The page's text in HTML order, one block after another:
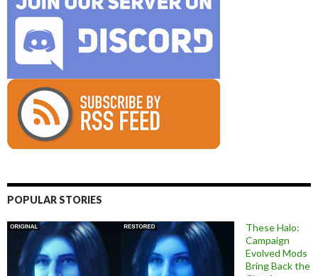
POPULAR STORIES
These Halo:
Campaign
Evolved Mods
Bring Back the